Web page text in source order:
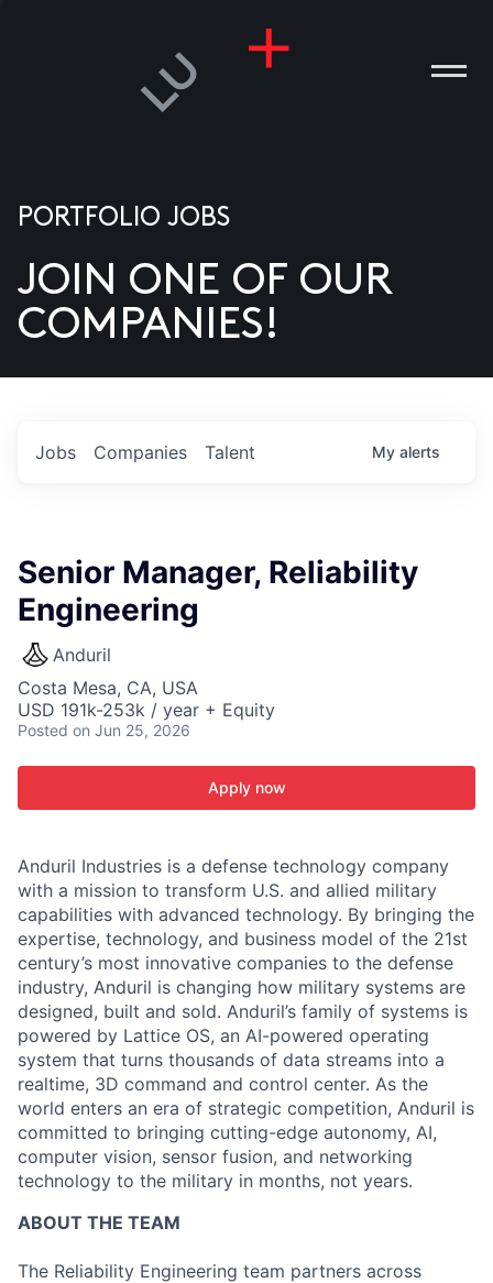
US
PORTFOLIO JOBS
JOIN ONE OF OUR
COMPANIES!
Jobs Companies Talent My alerts
Senior Manager, Reliability
Engineering
Anduril
Costa Mesa, CA, USA
USD 191k-253k / year + Equity
Posted on Jun 25, 2026
Apply now
Anduril Industries is a defense technology company
with a mission to transform U.S. and allied military
capabilities with advanced technology. By bringing the
expertise, technology, and business model of the 21st
century’s most innovative companies to the defense
industry, Anduril is changing how military systems are
designed, built and sold. Anduril’s family of systems is
powered by Lattice OS, an AI-powered operating
system that turns thousands of data streams into a
realtime, 3D command and control center. As the
world enters an era of strategic competition, Anduril is
committed to bringing cutting-edge autonomy, AI,
computer vision, sensor fusion, and networking
technology to the military in months, not years.
ABOUT THE TEAM
The Reliability Engineering team partners across